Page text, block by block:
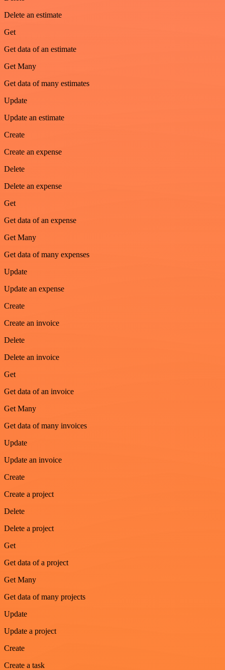
Delete an estimate
Get
Get data of an estimate
Get Many
Get data of many estimates
Update
Update an estimate
Create
Create an expense
Delete
Delete an expense
Get
Get data of an expense
Get Many
Get data of many expenses
Update
Update an expense
Create
Create an invoice
Delete
Delete an invoice
Get
Get data of an invoice
Get Many
Get data of many invoices
Update
Update an invoice
Create
Create a project
Delete
Delete a project
Get
Get data of a project
Get Many
Get data of many projects
Update
Update a project
Create
Create a task